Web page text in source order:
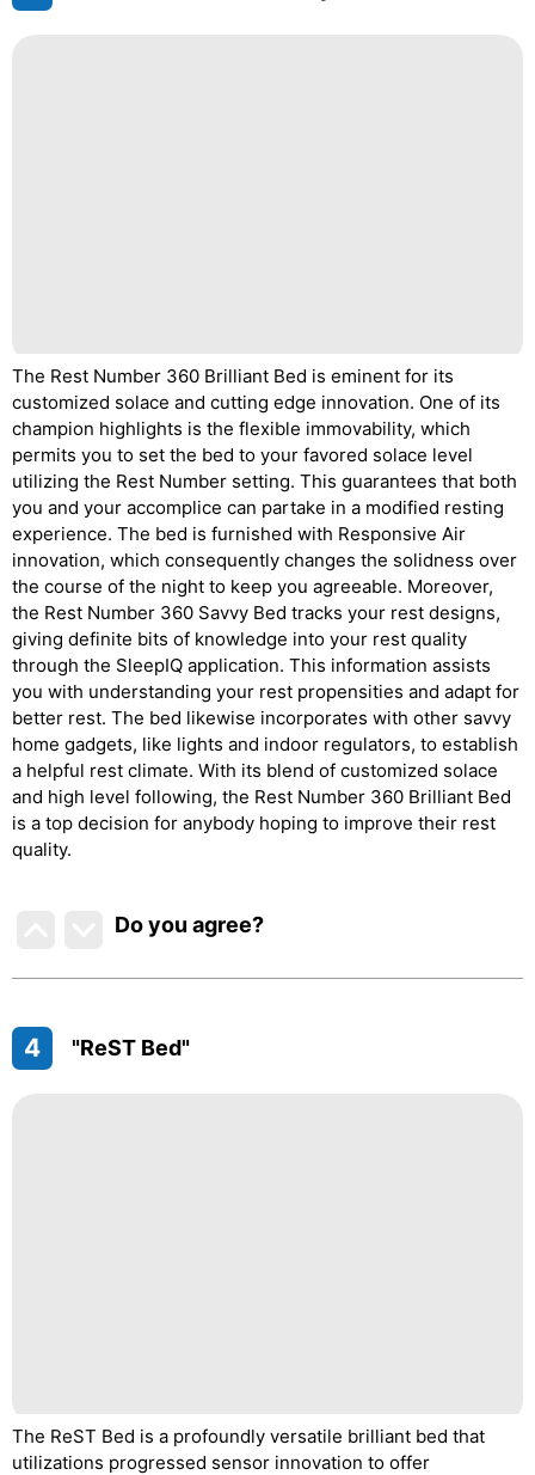
The Rest Number 360 Brilliant Bed is eminent for its
customized solace and cutting edge innovation. One of its
champion highlights is the flexible immovability, which
permits you to set the bed to your favored solace level
utilizing the Rest Number setting. This guarantees that both
you and your accomplice can partake in a modified resting
experience. The bed is furnished with Responsive Air
innovation, which consequently changes the solidness over
the course of the night to keep you agreeable. Moreover,
the Rest Number 360 Savvy Bed tracks your rest designs,
giving definite bits of knowledge into your rest quality
through the SleepIQ application. This information assists
you with understanding your rest propensities and adapt for
better rest. The bed likewise incorporates with other savvy
home gadgets, like lights and indoor regulators, to establish
a helpful rest climate. With its blend of customized solace
and high level following, the Rest Number 360 Brilliant Bed
is a top decision for anybody hoping to improve their rest
quality.
Do you agree?
4 "ReST Bed"
The ReST Bed is a profoundly versatile brilliant bed that
utilizations progressed sensor innovation to offer